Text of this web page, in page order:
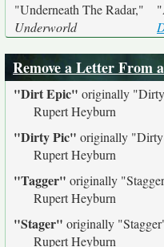
"Underneath The Radar,"
Underworld
Remove a Letter From
"Dirt Epic" originally
Rupert Heyburn
"Dirty Pic" originally
Rupert Heyburn
"Tagger" originally
Rupert Heyburn
"Stager" originally
Rupert Heyburn